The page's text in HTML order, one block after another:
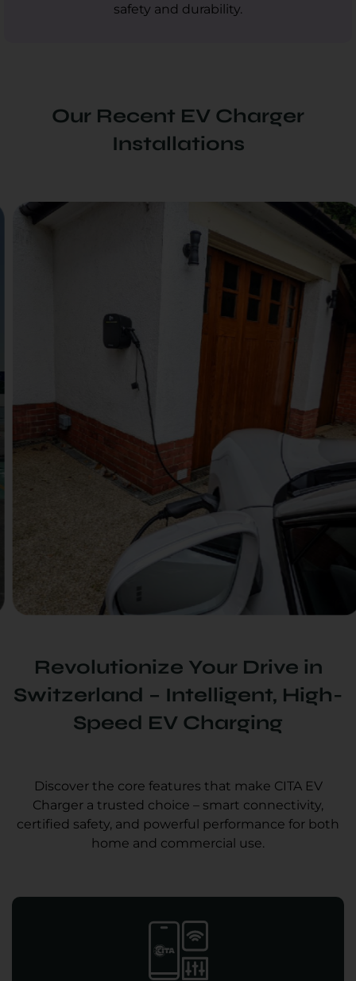
safety and durability.
Our Recent EV Charger
Installations
Revolutionize Your Drive in
Switzerland – Intelligent, High-
Speed EV Charging
Discover the core features that make CITA EV
Charger a trusted choice – smart connectivity,
certified safety, and powerful performance for both
home and commercial use.